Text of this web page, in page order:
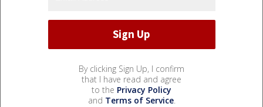
By clicking Sign Up, I confirm
that I have read and agree
to the Privacy Policy
and Terms of Service.